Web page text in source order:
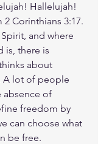
Hallelujah!
2 Corinthians 3:17.
and where
is, there is
about
A lot of people
absence of
freedom by
can choose what
be free.